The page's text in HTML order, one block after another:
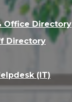
Office Directory
Directory
(IT)